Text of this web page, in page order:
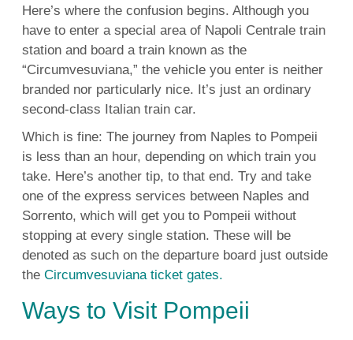
Here’s where the confusion begins. Although you
have to enter a special area of Napoli Centrale train
station and board a train known as the
“Circumvesuviana,” the vehicle you enter is neither
branded nor particularly nice. It’s just an ordinary
second-class Italian train car.
Which is fine: The journey from Naples to Pompeii
is less than an hour, depending on which train you
take. Here’s another tip, to that end. Try and take
one of the express services between Naples and
Sorrento, which will get you to Pompeii without
stopping at every single station. These will be
denoted as such on the departure board just outside
the Circumvesuviana ticket gates.
Ways to Visit Pompeii